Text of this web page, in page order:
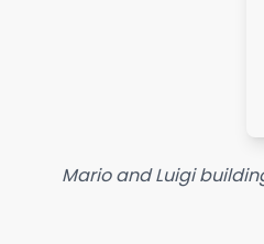
Mario and Luigi